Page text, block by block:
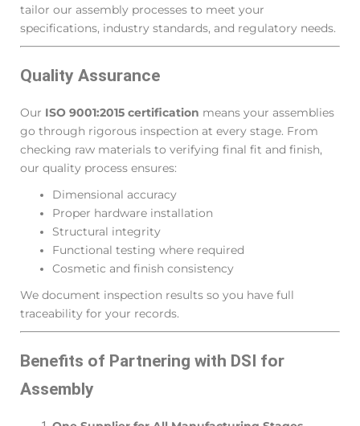
tailor our assembly processes to meet your
specifications, industry standards, and regulatory needs.
Quality Assurance
Our ISO 9001:2015 certification means your assemblies
go through rigorous inspection at every stage. From
checking raw materials to verifying final fit and finish,
our quality process ensures:
Dimensional accuracy
Proper hardware installation
Structural integrity
Functional testing where required
Cosmetic and finish consistency
We document inspection results so you have full
traceability for your records.
Benefits of Partnering with DSI for
Assembly